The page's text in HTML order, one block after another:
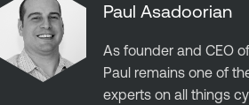
Paul Asadoorian
As founder and CEO
Paul remains one of
experts on all things